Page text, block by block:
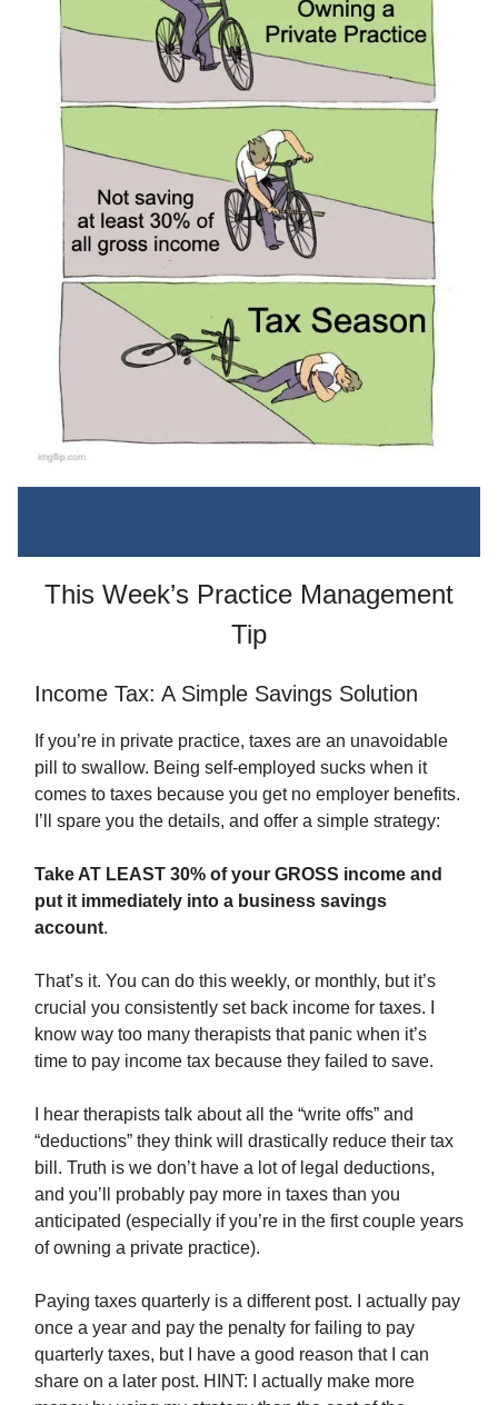
This Week’s Practice Management
Tip
Income Tax: A Simple Savings Solution
If you’re in private practice, taxes are an unavoidable
pill to swallow. Being self-employed sucks when it
comes to taxes because you get no employer benefits.
I’ll spare you the details, and offer a simple strategy:
Take AT LEAST 30% of your GROSS income and
put it immediately into a business savings
account.
That’s it. You can do this weekly, or monthly, but it’s
crucial you consistently set back income for taxes. I
know way too many therapists that panic when it’s
time to pay income tax because they failed to save.
I hear therapists talk about all the “write offs” and
“deductions” they think will drastically reduce their tax
bill. Truth is we don’t have a lot of legal deductions,
and you’ll probably pay more in taxes than you
anticipated (especially if you’re in the first couple years
of owning a private practice).
Paying taxes quarterly is a different post. I actually pay
once a year and pay the penalty for failing to pay
quarterly taxes, but I have a good reason that I can
share on a later post. HINT: I actually make more